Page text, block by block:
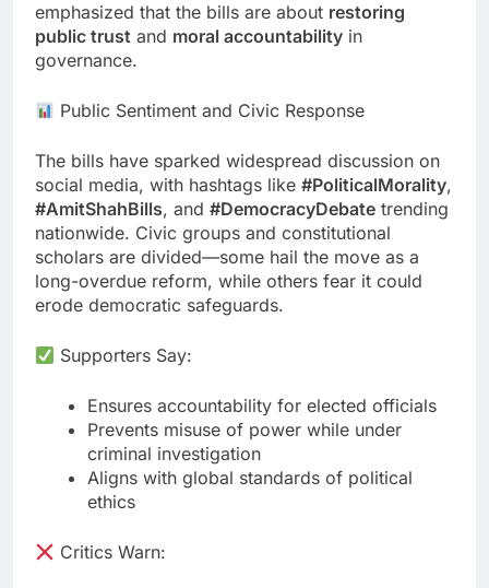
emphasized that the bills are about restoring
public trust and moral accountability in
governance.
Public Sentiment and Civic Response
The bills have sparked widespread discussion on
social media, with hashtags like #PoliticalMorality,
#AmitShahBills, and #DemocracyDebate trending
nationwide. Civic groups and constitutional
scholars are divided—some hail the move as a
long-overdue reform, while others fear it could
erode democratic safeguards.
Supporters Say:
Ensures accountability for elected officials
Prevents misuse of power while under
criminal investigation
Aligns with global standards of political
ethics
Critics Warn: